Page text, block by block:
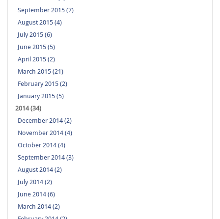
September 2015 (7)
August 2015 (4)
July 2015 (6)
June 2015 (5)
April 2015 (2)
March 2015 (21)
February 2015 (2)
January 2015 (5)
2014 (34)
December 2014 (2)
November 2014 (4)
October 2014 (4)
September 2014 (3)
August 2014 (2)
July 2014 (2)
June 2014 (6)
March 2014 (2)